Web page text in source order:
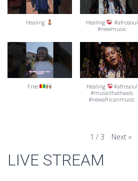
Healing Healing
#afrosoul
#newmusic
Free Healing
#afrosoul
#musicthatheals
#newafricanmusic
1 / 3 Next »
LIVE STREAM